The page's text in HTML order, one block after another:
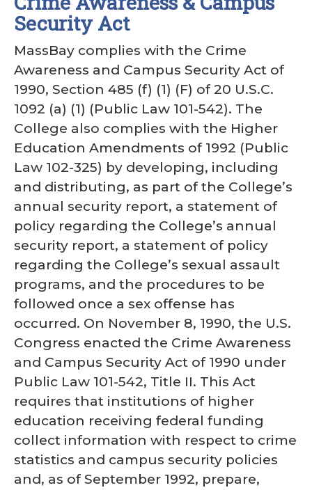
Security Act
MassBay complies with the Crime
Awareness and Campus Security Act of
1990, Section 485 (f) (1) (F) of 20 U.S.C.
1092 (a) (1) (Public Law 101-542). The
College also complies with the Higher
Education Amendments of 1992 (Public
Law 102-325) by developing, including
and distributing, as part of the College’s
annual security report, a statement of
policy regarding the College’s annual
security report, a statement of policy
regarding the College’s sexual assault
programs, and the procedures to be
followed once a sex offense has
occurred. On November 8, 1990, the U.S.
Congress enacted the Crime Awareness
and Campus Security Act of 1990 under
Public Law 101-542, Title II. This Act
requires that institutions of higher
education receiving federal funding
collect information with respect to crime
statistics and campus security policies
and, as of September 1992, prepare,